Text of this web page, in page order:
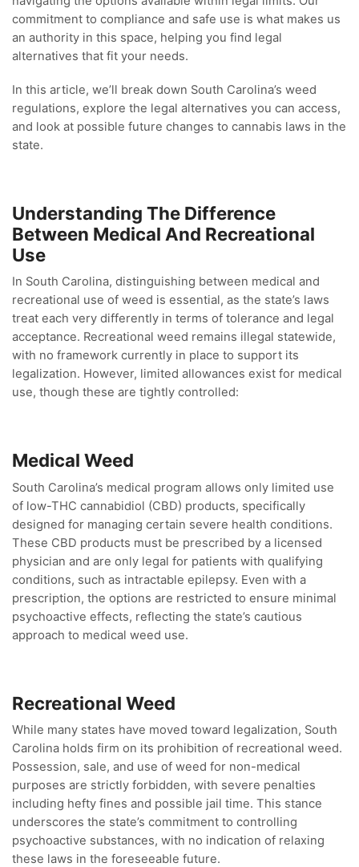
commitment to compliance and safe use is what makes us
an authority in this space, helping you find legal
alternatives that fit your needs.
In this article, we’ll break down South Carolina’s weed
regulations, explore the legal alternatives you can access,
and look at possible future changes to cannabis laws in the
state.
Understanding The Difference
Between Medical And Recreational
Use
In South Carolina, distinguishing between medical and
recreational use of weed is essential, as the state’s laws
treat each very differently in terms of tolerance and legal
acceptance. Recreational weed remains illegal statewide,
with no framework currently in place to support its
legalization. However, limited allowances exist for medical
use, though these are tightly controlled:
Medical Weed
South Carolina’s medical program allows only limited use
of low-THC cannabidiol (CBD) products, specifically
designed for managing certain severe health conditions.
These CBD products must be prescribed by a licensed
physician and are only legal for patients with qualifying
conditions, such as intractable epilepsy. Even with a
prescription, the options are restricted to ensure minimal
psychoactive effects, reflecting the state’s cautious
approach to medical weed use.
Recreational Weed
While many states have moved toward legalization, South
Carolina holds firm on its prohibition of recreational weed.
Possession, sale, and use of weed for non-medical
purposes are strictly forbidden, with severe penalties
including hefty fines and possible jail time. This stance
underscores the state’s commitment to controlling
psychoactive substances, with no indication of relaxing
these laws in the foreseeable future.